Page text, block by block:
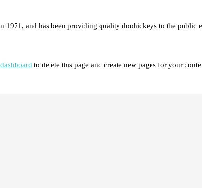
1971, and has been providing quality doohickeys to the
to delete this page and create new pages for your